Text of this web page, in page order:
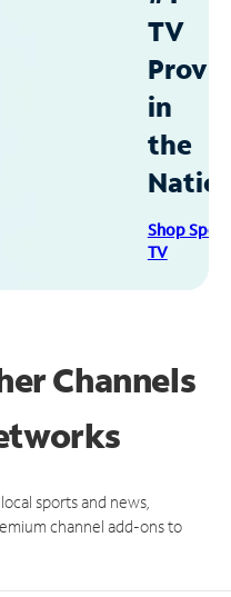
TV
in
the
Shop
TV
Channels
sports and news,
channel add-ons to